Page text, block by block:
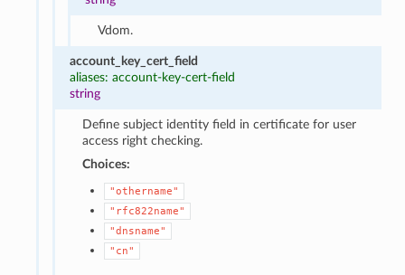
Vdom.
account_key_cert_field
aliases: account-key-cert-field
string
Define subject identity field in certificate for user
access right checking.
Choices:
"othername"
"rfc822name"
"dnsname"
"cn"